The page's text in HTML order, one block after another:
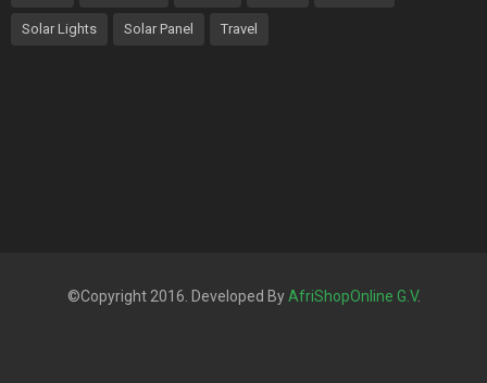
Solar Lights Solar Panel Travel
©Copyright 2016. Developed ByAfriShopOnline G.V.